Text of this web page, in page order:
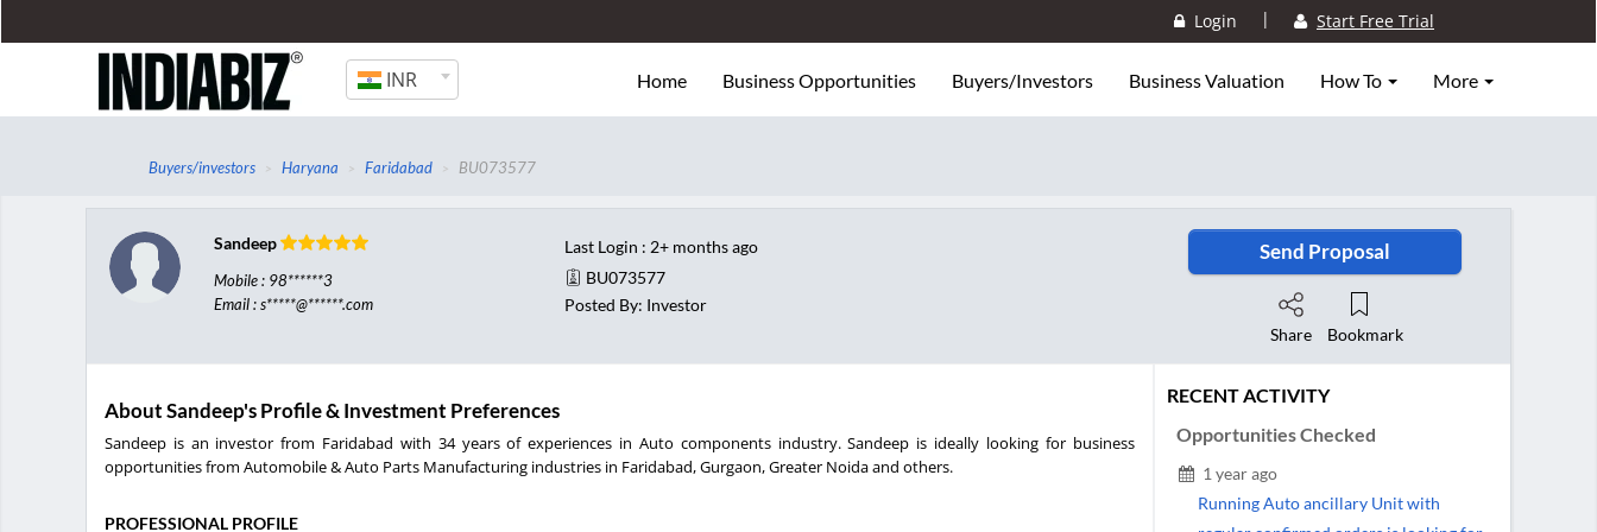
Login | Start Free Trial
INR Home Business Opportunities Buyers/Investors Business Valuation How To More
Buyers/investors Haryana Faridabad BU073577
Sandeep
Mobile : 98******3
Email : s*****@******.com
Last Login : 2+ months ago
BU073577
Posted By: Investor
Send Proposal
Share Bookmark
About Sandeep's Profile & Investment Preferences
Sandeep is an investor from Faridabad with 34 years of experiences in Auto components industry. Sandeep is ideally looking for business
opportunities from Automobile & Auto Parts Manufacturing industries in Faridabad, Gurgaon, Greater Noida and others.
PROFESSIONAL PROFILE
RECENT ACTIVITY
Opportunities Checked
1 year ago
Running Auto ancillary Unit with